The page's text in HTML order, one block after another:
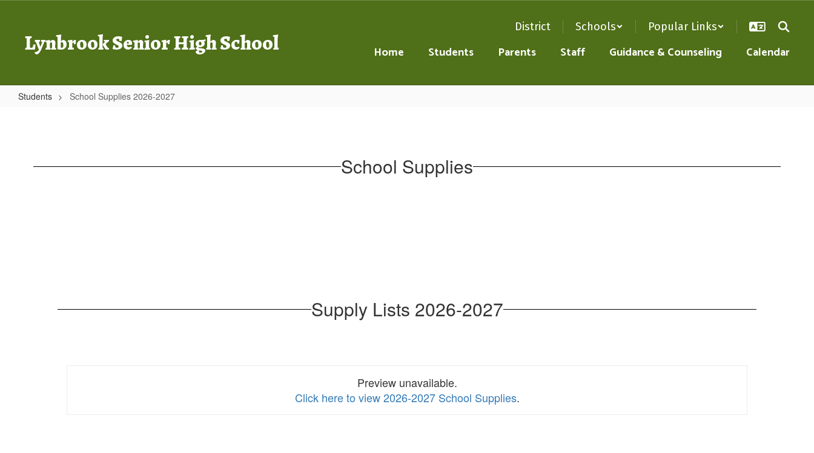
contentLynbrook Senior High School
District Schools Popular Links
Home Students Parents Staff Guidance & Counseling Calendar
Students School Supplies 2026-2027
2027 School Supplies
Supply Lists 2026-2027
Preview unavailable.
Click here to view 2026-2027 School Supplies.